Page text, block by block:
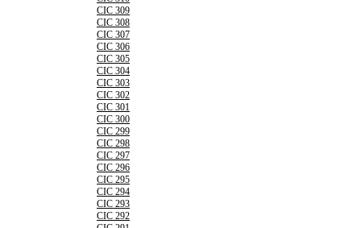
CIC 309
CIC 308
CIC 307
CIC 306
CIC 305
CIC 304
CIC 303
CIC 302
CIC 301
CIC 300
CIC 299
CIC 298
CIC 297
CIC 296
CIC 295
CIC 294
CIC 293
CIC 292